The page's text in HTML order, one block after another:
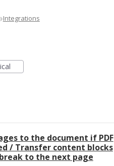
Integrations
to the document if PDF
/ Transfer content blocks
to the next page